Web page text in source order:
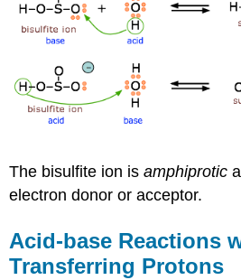
The bisulfite ion isamphiprotic
electron donor or acceptor.
Acid-base Reactions
Transferring Protons